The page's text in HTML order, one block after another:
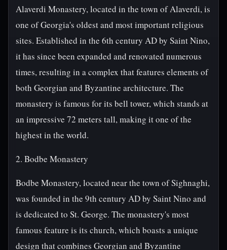
Alaverdi Monastery, located in the town of Alaverdi, is
one of Georgia's oldest and most important religious
sites. Established in the 6th century AD by Saint Nino,
it has since been expanded and renovated numerous
times, resulting in a complex that features elements of
both Georgian and Byzantine architecture. The
monastery is famous for its bell tower, which stands at
an impressive 72 meters tall, making it one of the
highest in the world.
2. Bodbe Monastery
Bodbe Monastery, located near the town of Sighnaghi,
was founded in the 9th century AD by Saint Nino and
is dedicated to St. George. The monastery's most
famous feature is its church, which boasts a unique
design that combines Georgian and Byzantine